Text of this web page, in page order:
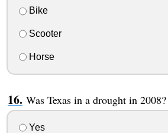
Bike
Scooter
Horse
Was Texas in a drought in 2008?
Yes